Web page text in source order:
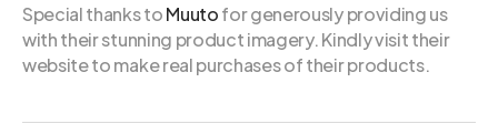
Special thanks toMuutofor generously providing us
with their stunning product imagery. Kindly visit their
website to make real purchases of their products.